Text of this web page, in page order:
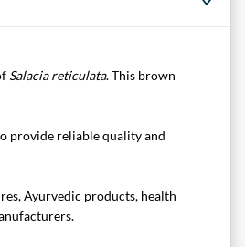
Salacia reticulata. This brown
provide reliable quality and
Ayurvedic products, health